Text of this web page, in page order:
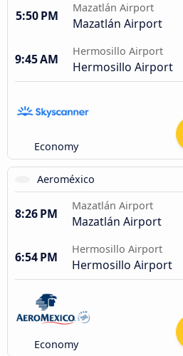
5:50 PM
Mazatlán Airport
Mazatlán Airport
9:45 AM
Hermosillo Airport
Hermosillo Airport
Economy
Aeroméxico
8:26 PM
Mazatlán Airport
Mazatlán Airport
6:54 PM
Hermosillo Airport
Hermosillo Airport
Economy